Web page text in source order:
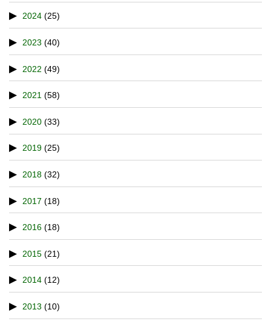
2024 (25)
2023 (40)
2022 (49)
2021 (58)
2020 (33)
2019 (25)
2018 (32)
2017 (18)
2016 (18)
2015 (21)
2014 (12)
2013 (10)